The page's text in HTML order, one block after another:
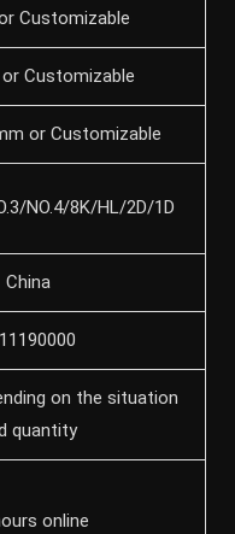
Customizable
Customizable
or Customizable
NO.4/8K/HL/2D/1D
China
on the situation
quantity
online